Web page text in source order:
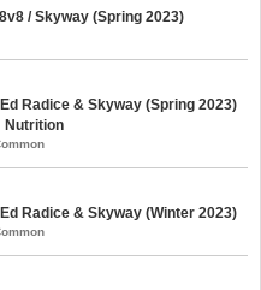
/ Skyway (Spring 2023)
Radice & Skyway (Spring 2023)
Nutrition
Radice & Skyway (Winter 2023)